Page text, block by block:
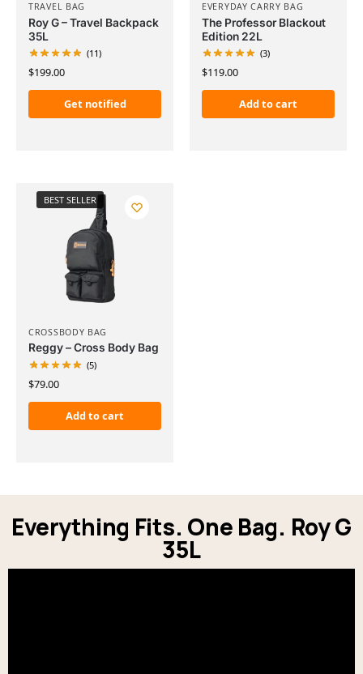
TRAVEL BAG
Roy G – Travel Backpack
35L
(11)
$199.00
Get notified
EVERYDAY CARRY BAG
The Professor Blackout
Edition 22L
(3)
$119.00
Add to cart
BEST SELLER
CROSSBODY BAG
Reggy – Cross Body Bag
(5)
$79.00
Add to cart
Everything Fits. One Bag. Roy G
35L